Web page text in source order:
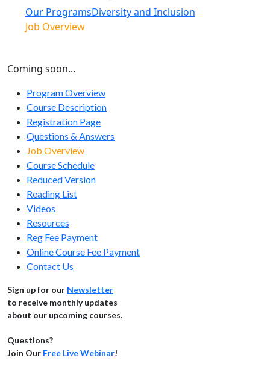
Our ProgramsDiversity and Inclusion
Job Overview
Coming soon...
Program Overview
Course Description
Registration Page
Questions & Answers
Job Overview
Course Schedule
Reduced Version
Reading List
Videos
Resources
Reg Fee Payment
Online Course Fee Payment
Contact Us
Sign up for our Newsletter
to receive monthly updates
about our upcoming courses.
Questions?
Join Our Free Live Webinar!